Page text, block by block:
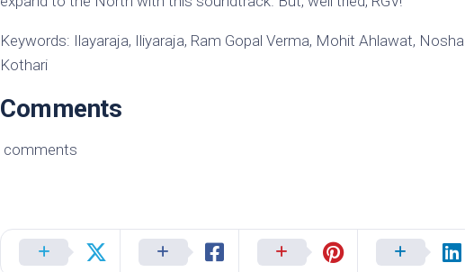
Keywords: Ilayaraja, Iliyaraja, Ram Gopal Verma, Mohit Ahlawat, Nosha
Kothari
Comments
comments